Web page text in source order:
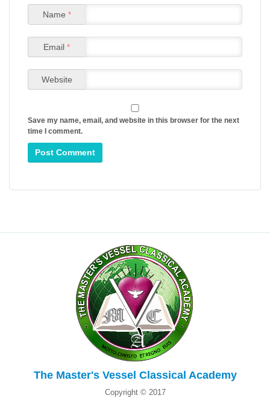
Name *
Email *
Website
Save my name, email, and website in this browser for the next
time I comment.
The Master's Vessel Classical Academy
Copyright © 2017